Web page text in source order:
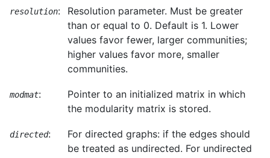
resolution:
Resolution parameter. Must be greater
than or equal to 0. Default is 1. Lower
values favor fewer, larger communities;
higher values favor more, smaller
communities.
modmat:
Pointer to an initialized matrix in which
the modularity matrix is stored.
directed:
For directed graphs: if the edges should
be treated as undirected. For undirected